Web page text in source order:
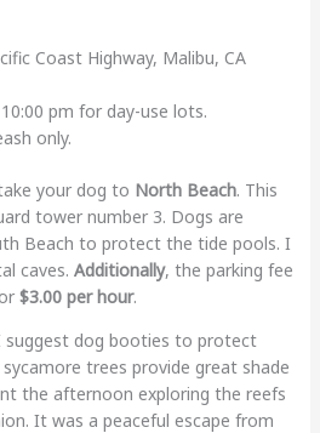
Coast Highway, Malibu, CA
pm for day-use lots.
only.
your dog to North Beach. This
tower number 3. Dogs are
Beach to protect the tide pools. I
caves. Additionally, the parking fee
$3.00 per hour.
suggest dog booties to protect
trees provide great shade
the afternoon exploring the reefs
It was a peaceful escape from